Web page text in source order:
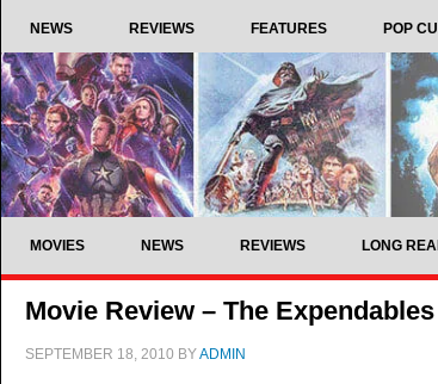
NEWS REVIEWS FEATURES POP
MOVIES NEWS REVIEWS LONG
Movie Review – The Expendables
SEPTEMBER 18, 2010 BYADMIN